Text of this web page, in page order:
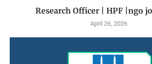
Research Officer | HPF |ngo
April 26, 2026